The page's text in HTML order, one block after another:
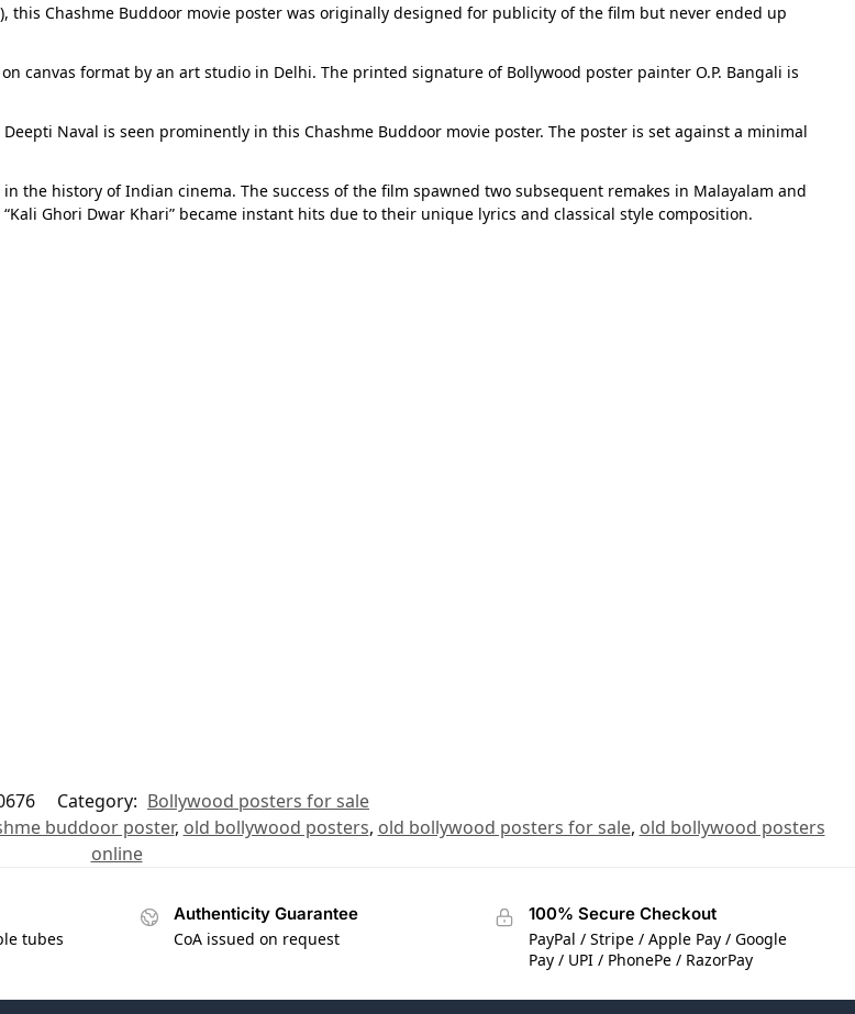
Chashme Buddoor movie poster was originally designed for publicity of the film but never ended up
canvas format by an art studio in Delhi. The printed signature of Bollywood poster painter O.P. Bangali is
Naval is seen prominently in this Chashme Buddoor movie poster. The poster is set against a minimal
the history of Indian cinema. The success of the film spawned two subsequent remakes in Malayalam and
Ghori Dwar Khari” became instant hits due to their unique lyrics and classical style composition.
Category: Bollywood posters for sale
buddoor poster, old bollywood posters, old bollywood posters for sale, old bollywood posters
online
tubes
Authenticity Guarantee
CoA issued on request
100% Secure Checkout
PayPal / Stripe / Apple Pay / Google
Pay / UPI / PhonePe / RazorPay